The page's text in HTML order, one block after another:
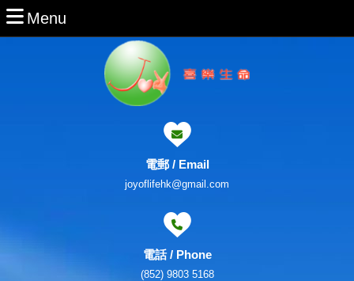
Skip
to
Menu
電郵 / Email
joyoflifehk@gmail.com
電話 / Phone
(852) 9803 5168Phone